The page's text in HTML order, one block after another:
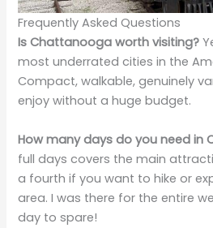
Frequently Asked Questions
Is Chattanooga worth visiting?
most underrated cities in the
Compact, walkable, genuinely
enjoy without a huge budget.
How many days do you need in
full days covers the main
a fourth if you want to hike or
area. I was there for the entire
day to spare!